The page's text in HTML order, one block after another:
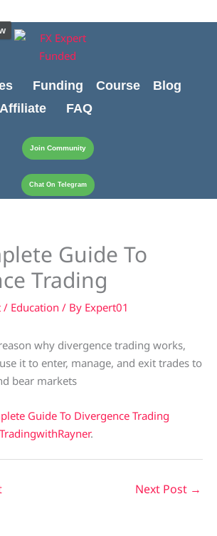
Funding Course
Blog
Affiliate FAQ
Join Community
Chat On Telegram
Guide To
Trading
/ Education / By Expert01
why divergence trading works,
it to enter, manage, and exit trades to
bear markets
Guide To Divergence Trading
TradingwithRayner.
Next Post →